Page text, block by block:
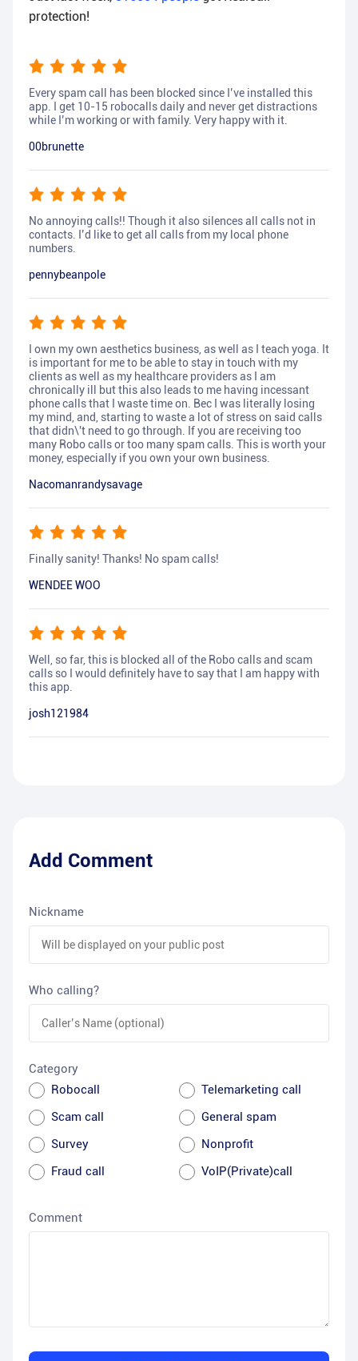
protection!
Every spam call has been blocked since I’ve installed this
app. I get 10-15 robocalls daily and never get distractions
while I’m working or with family. Very happy with it.
00brunette
No annoying calls!! Though it also silences all calls not in
contacts. I’d like to get all calls from my local phone
numbers.
pennybeanpole
I own my own aesthetics business, as well as I teach yoga. It
is important for me to be able to stay in touch with my
clients as well as my healthcare providers as I am
chronically ill but this also leads to me having incessant
phone calls that I waste time on. Bec I was literally losing
my mind, and, starting to waste a lot of stress on said calls
that didn\'t need to go through. If you are receiving too
many Robo calls or too many spam calls. This is worth your
money, especially if you own your own business.
Nacomanrandysavage
Finally sanity! Thanks! No spam calls!
WENDEE WOO
Well, so far, this is blocked all of the Robo calls and scam
calls so I would definitely have to say that I am happy with
this app.
josh121984
Add Comment
Nickname
Who calling?
Category
Robocall
Telemarketing call
Scam call
General spam
Survey
Nonprofit
Fraud call
VoIP(Private)call
Comment